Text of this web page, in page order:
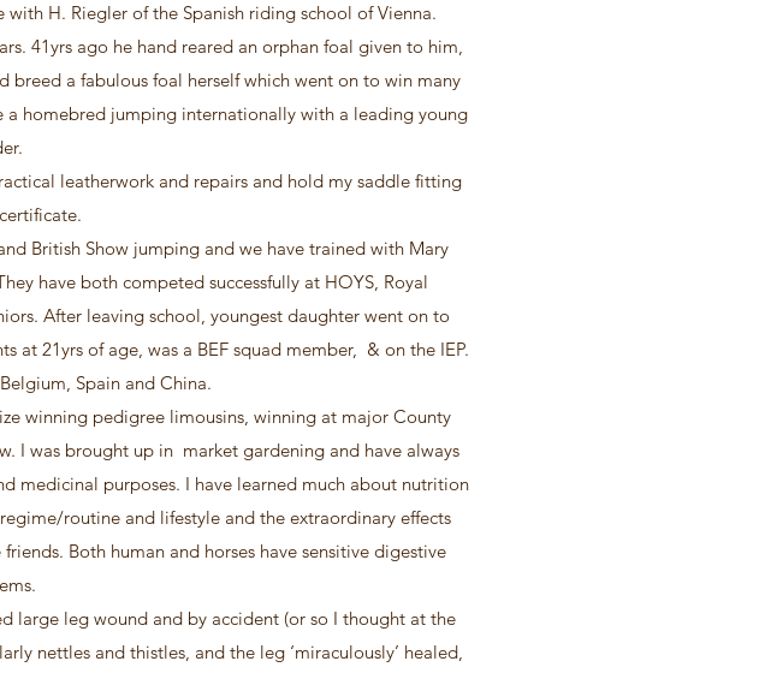
H. Riegler of the Spanish riding school of Vienna.
41yrs ago he hand reared an orphan foal given to him,
a fabulous foal herself which went on to win many
a homebred jumping internationally with a leading young
leatherwork and repairs and hold my saddle fitting
British Show jumping and we have trained with Mary
have both competed successfully at HOYS, Royal
After leaving school, youngest daughter went on to
21yrs of age, was a BEF squad member, & on the IEP.
Spain and China.
winning pedigree limousins, winning at major County
I was brought up in market gardening and have always
medicinal purposes. I have learned much about nutrition
routine and lifestyle and the extraordinary effects
Both human and horses have sensitive digestive
large leg wound and by accident (or so I thought at the
nettles and thistles, and the leg ‘miraculously’ healed,